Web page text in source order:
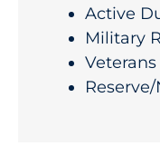
Active
Military
Veterans